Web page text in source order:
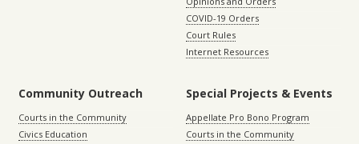
COVID-19 Orders
Court Rules
Internet Resources
Community Outreach
Courts in the Community
Civics Education
Special Projects & Events
Appellate Pro Bono Program
Courts in the Community